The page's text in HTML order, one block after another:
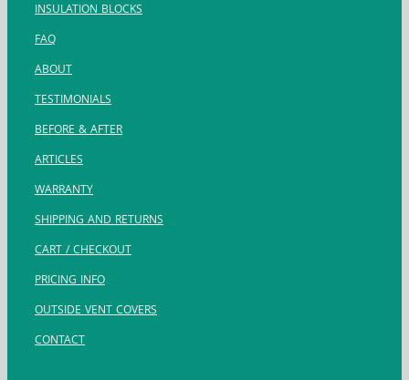
INSULATION BLOCKS
FAQ
ABOUT
TESTIMONIALS
BEFORE & AFTER
ARTICLES
WARRANTY
SHIPPING AND RETURNS
CART / CHECKOUT
PRICING INFO
OUTSIDE VENT COVERS
CONTACT